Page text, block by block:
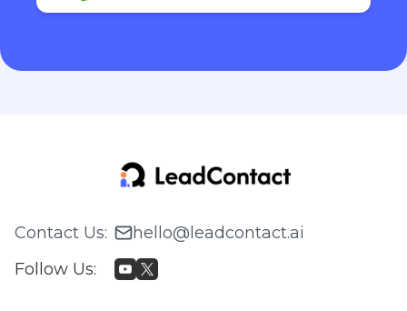
Contact Us:
hello@leadcontact.ai
Follow Us: